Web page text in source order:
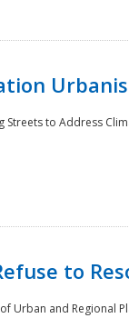
Streets to Address
to
Urban and Regional